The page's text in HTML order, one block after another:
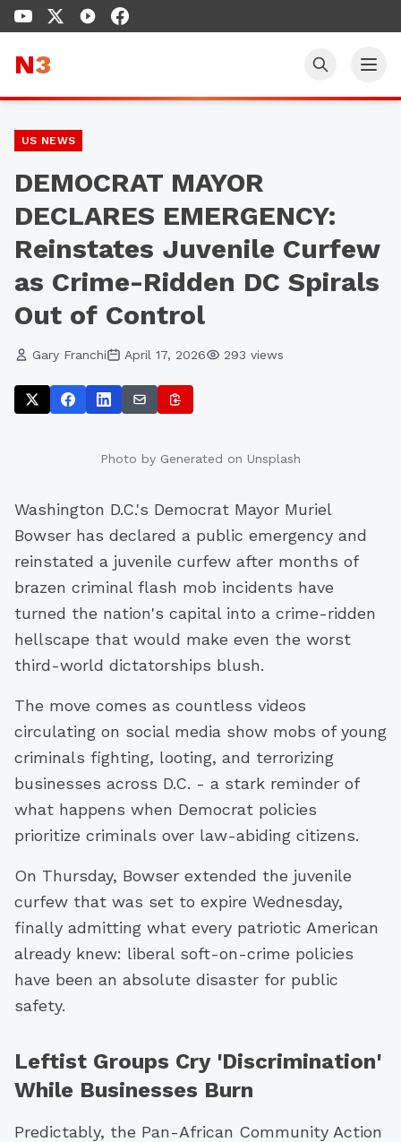
N3
US NEWS
DEMOCRAT MAYOR
DECLARES EMERGENCY:
Reinstates Juvenile Curfew
as Crime-Ridden DC Spirals
Out of Control
Gary Franchi April 17, 2026 293 views
Photo by Generated on Unsplash
Washington D.C.'s Democrat Mayor Muriel
Bowser has declared a public emergency and
reinstated a juvenile curfew after months of
brazen criminal flash mob incidents have
turned the nation's capital into a crime-ridden
hellscape that would make even the worst
third-world dictatorships blush.
The move comes as countless videos
circulating on social media show mobs of young
criminals fighting, looting, and terrorizing
businesses across D.C. - a stark reminder of
what happens when Democrat policies
prioritize criminals over law-abiding citizens.
On Thursday, Bowser extended the juvenile
curfew that was set to expire Wednesday,
finally admitting what every patriotic American
already knew: liberal soft-on-crime policies
have been an absolute disaster for public
safety.
Leftist Groups Cry 'Discrimination'
While Businesses Burn
Predictably, the Pan-African Community Action